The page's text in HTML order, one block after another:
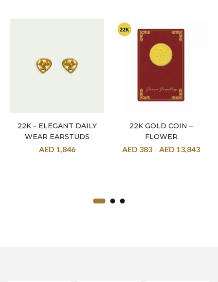
22K – ELEGANT DAILY
WEAR EARSTUDS
AED 1,846
22K GOLD COIN –
FLOWER
AED 383 – AED 13,843